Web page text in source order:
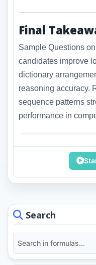
Search
Final
Sample Questions
candidates improve
dictionary
reasoning accuracy.
sequence patterns
performance in